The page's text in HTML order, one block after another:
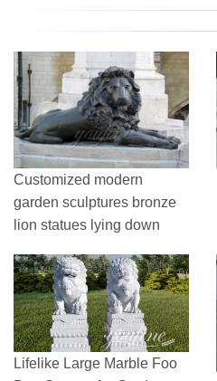
Customized modern
garden sculptures bronze
lion statues lying down
Lifelike Large Marble Foo